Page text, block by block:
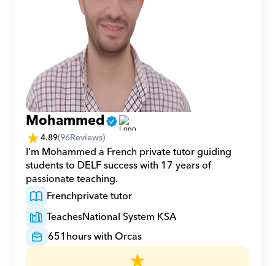
Mohammed
4.89(96Reviews)
I'm Mohammed a French private tutor guiding
students to DELF success with 17 years of
passionate teaching.
Frenchprivate tutor
TeachesNational System KSA
651hours with Orcas